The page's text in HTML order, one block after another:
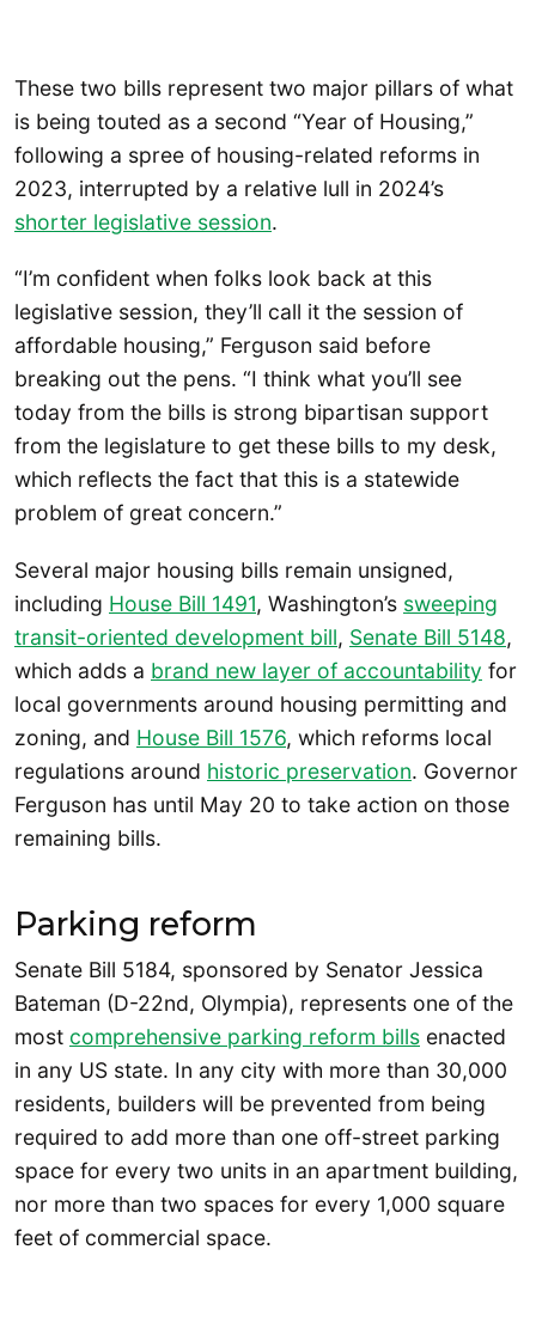
These two bills represent two major pillars of what
is being touted as a second “Year of Housing,”
following a spree of housing-related reforms in
2023, interrupted by a relative lull in 2024’s
shorter legislative session.
“I’m confident when folks look back at this
legislative session, they’ll call it the session of
affordable housing,” Ferguson said before
breaking out the pens. “I think what you’ll see
today from the bills is strong bipartisan support
from the legislature to get these bills to my desk,
which reflects the fact that this is a statewide
problem of great concern.”
Several major housing bills remain unsigned,
including House Bill 1491, Washington’s sweeping
transit-oriented development bill, Senate Bill 5148,
which adds a brand new layer of accountability for
local governments around housing permitting and
zoning, and House Bill 1576, which reforms local
regulations around historic preservation. Governor
Ferguson has until May 20 to take action on those
remaining bills.
Parking reform
Senate Bill 5184, sponsored by Senator Jessica
Bateman (D-22nd, Olympia), represents one of the
most comprehensive parking reform bills enacted
in any US state. In any city with more than 30,000
residents, builders will be prevented from being
required to add more than one off-street parking
space for every two units in an apartment building,
nor more than two spaces for every 1,000 square
feet of commercial space.